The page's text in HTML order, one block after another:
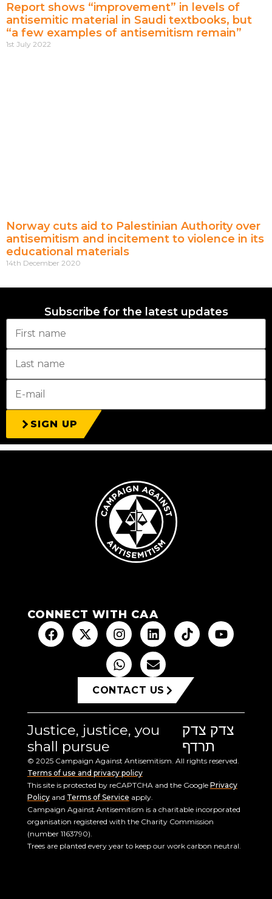
Report shows “improvement” in levels of
antisemitic material in Saudi textbooks, but
“a few examples of antisemitism remain”
1st July 2022
Norway cuts aid to Palestinian Authority over
antisemitism and incitement to violence in its
educational materials
14th December 2020
Subscribe for the latest updates
SIGN UP
CONNECT WITH CAA
CONTACT US
Justice, justice, you
shall pursue
צדק צדק
תרדף
© 2025 Campaign Against Antisemitism. All rights reserved.
Terms of use and privacy policy
This site is protected by reCAPTCHA and the Google Privacy
Policyand Terms of Service apply.
Campaign Against Antisemitism is a charitable incorporated
organisation registered with the Charity Commission
(number 1163790).
Trees are planted every year to keep our work carbon neutral.